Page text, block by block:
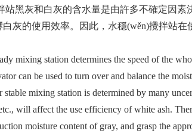
灰和白灰的含水量是由許多不確定因素決定的
響白灰的使用效率。因此，水穩(wěn)攪拌站
station determines the speed of the
can be used to turn over and balance the
mixing station is determined by many
will affect the use efficiency of white ash.
moisture content of gray, and grasp the